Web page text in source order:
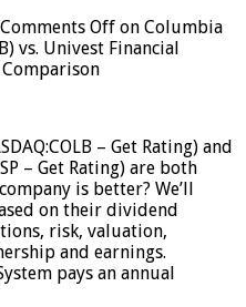
Comments Off on Columbia
vs. Univest Financial
Comparison
– Get Rating) and
– Get Rating) are both
is better? We’ll
on their dividend
risk, valuation,
and earnings.
pays an annual